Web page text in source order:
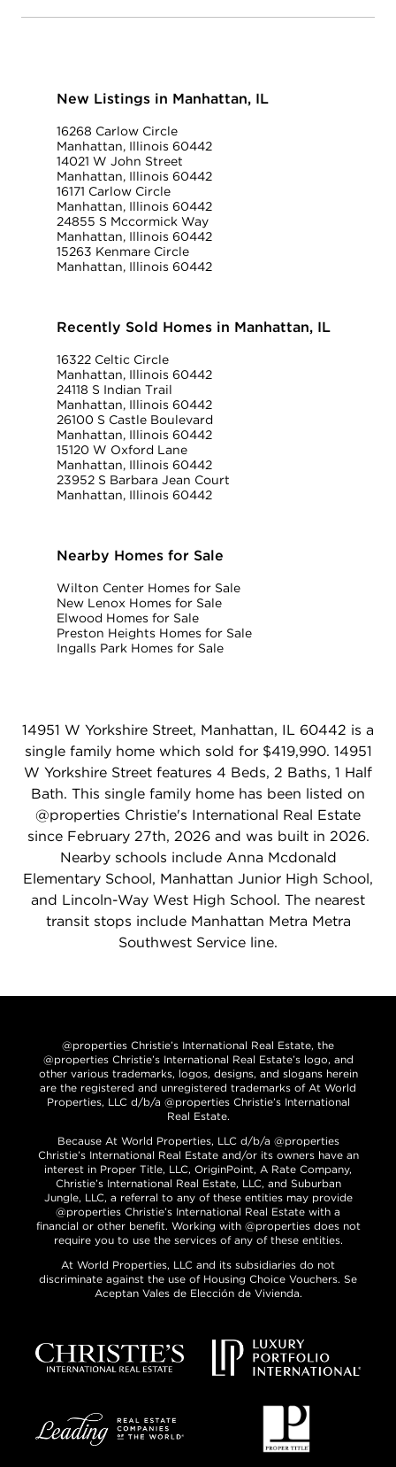
New Listings in Manhattan, IL
16268 Carlow Circle
Manhattan, Illinois 60442
14021 W John Street
Manhattan, Illinois 60442
16171 Carlow Circle
Manhattan, Illinois 60442
24855 S Mccormick Way
Manhattan, Illinois 60442
15263 Kenmare Circle
Manhattan, Illinois 60442
Recently Sold Homes in Manhattan, IL
16322 Celtic Circle
Manhattan, Illinois 60442
24118 S Indian Trail
Manhattan, Illinois 60442
26100 S Castle Boulevard
Manhattan, Illinois 60442
15120 W Oxford Lane
Manhattan, Illinois 60442
23952 S Barbara Jean Court
Manhattan, Illinois 60442
Nearby Homes for Sale
Wilton Center Homes for Sale
New Lenox Homes for Sale
Elwood Homes for Sale
Preston Heights Homes for Sale
Ingalls Park Homes for Sale
14951 W Yorkshire Street, Manhattan, IL 60442 is a
single family home which sold for $419,990. 14951
W Yorkshire Street features 4 Beds, 2 Baths, 1 Half
Bath. This single family home has been listed on
@properties Christie's International Real Estate
since February 27th, 2026 and was built in 2026.
Nearby schools include Anna Mcdonald
Elementary School, Manhattan Junior High School,
and Lincoln-Way West High School. The nearest
transit stops include Manhattan Metra Metra
Southwest Service line.
@properties Christie’s International Real Estate, the
@properties Christie’s International Real Estate’s logo, and
other various trademarks, logos, designs, and slogans herein
are the registered and unregistered trademarks of At World
Properties, LLC d/b/a @properties Christie’s International
Real Estate.
Because At World Properties, LLC d/b/a @properties
Christie’s International Real Estate and/or its owners have an
interest in Proper Title, LLC, OriginPoint, A Rate Company,
Christie’s International Real Estate, LLC, and Suburban
Jungle, LLC, a referral to any of these entities may provide
@properties Christie’s International Real Estate with a
financial or other benefit. Working with @properties does not
require you to use the services of any of these entities.
At World Properties, LLC and its subsidiaries do not
discriminate against the use of Housing Choice Vouchers. Se
Aceptan Vales de Elección de Vivienda.